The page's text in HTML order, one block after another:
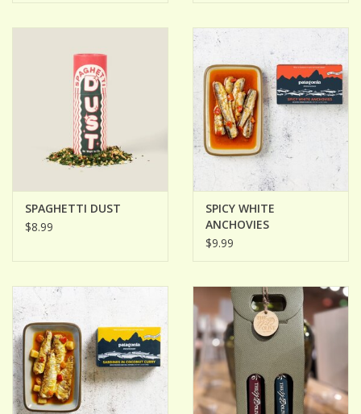
SPAGHETTI DUST
$8.99
SPICY WHITE
ANCHOVIES
$9.99